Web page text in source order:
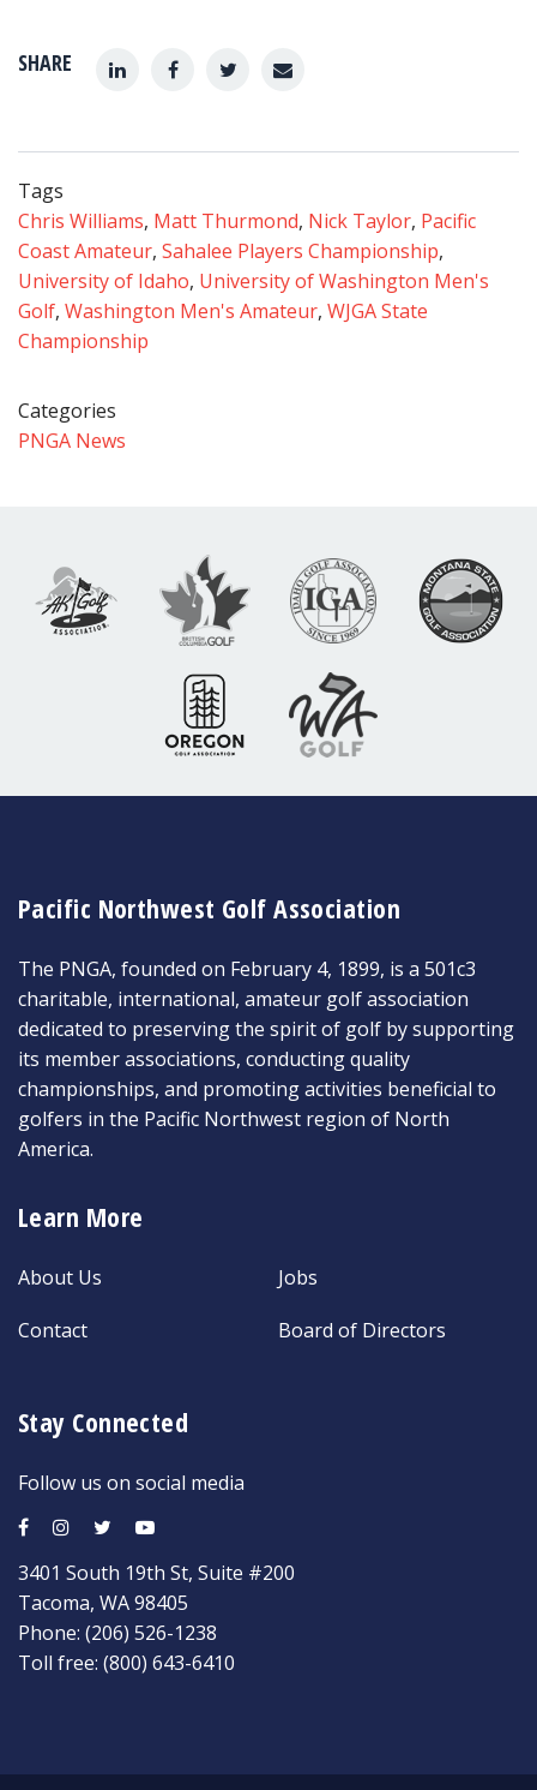
SHARE
Tags
Chris Williams, Matt Thurmond, Nick Taylor, Pacific
Coast Amateur, Sahalee Players Championship,
University of Idaho, University of Washington Men's
Golf, Washington Men's Amateur, WJGA State
Championship
Categories
PNGA News
Pacific Northwest Golf Association
The PNGA, founded on February 4, 1899, is a 501c3
charitable, international, amateur golf association
dedicated to preserving the spirit of golf by supporting
its member associations, conducting quality
championships, and promoting activities beneficial to
golfers in the Pacific Northwest region of North
America.
Learn More
About Us
Contact
Jobs
Board of Directors
Stay Connected
Follow us on social media
3401 South 19th St, Suite #200
Tacoma, WA 98405
Phone: (206) 526-1238
Toll free: (800) 643-6410